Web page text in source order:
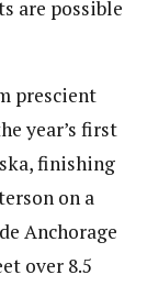
are possible
prescient
year’s first
finishing
on a
Anchorage
over 8.5